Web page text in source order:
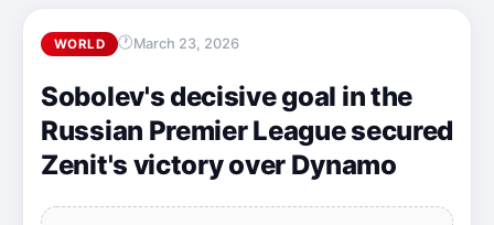
WORLD March 23, 2026
Sobolev's decisive goal in the
Russian Premier League secured
Zenit's victory over Dynamo